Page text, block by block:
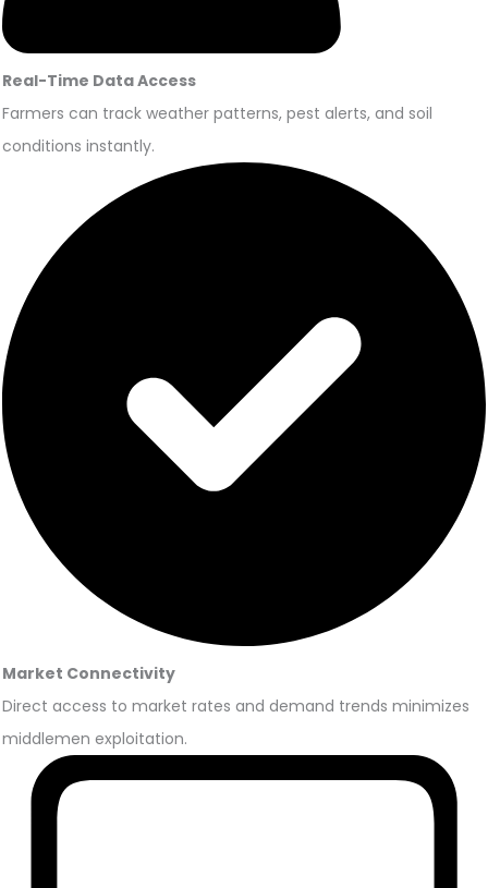
Real-Time Data Access
Farmers can track weather patterns, pest alerts, and soil
conditions instantly.
Market Connectivity
Direct access to market rates and demand trends minimizes
middlemen exploitation.